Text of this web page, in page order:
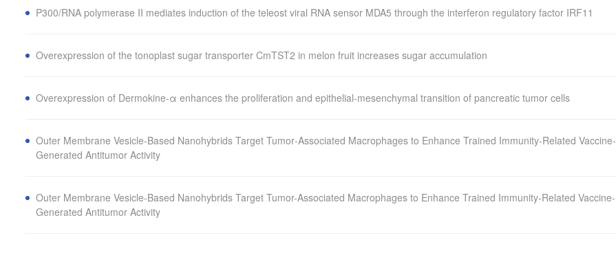
P300/RNA polymerase II mediates induction of the teleost viral RNA sensor MDA5 through the interferon regulatory factor IRF11
Overexpression of the tonoplast sugar transporter CmTST2 in melon fruit increases sugar accumulation
Overexpression of Dermokine-α enhances the proliferation and epithelial-mesenchymal transition of pancreatic tumor cells
Outer Membrane Vesicle‐Based Nanohybrids Target Tumor‐Associated Macrophages to Enhance Trained Immunity‐Related Vaccine‐
Generated Antitumor Activity
Outer Membrane Vesicle-Based Nanohybrids Target Tumor-Associated Macrophages to Enhance Trained Immunity-Related Vaccine-
Generated Antitumor Activity